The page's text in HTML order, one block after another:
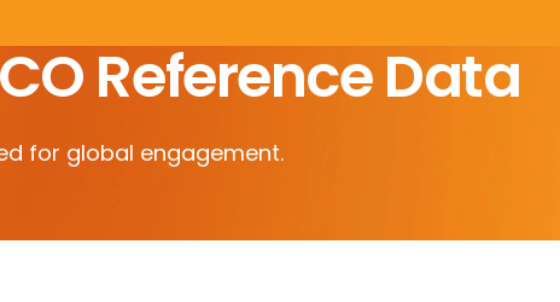
Asia Pacific
Reference Data
for global engagement.